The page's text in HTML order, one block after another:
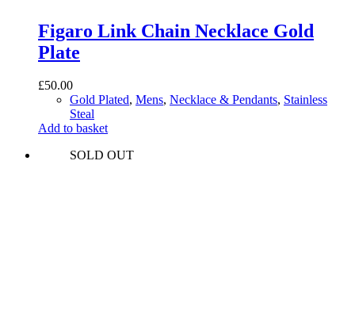
Figaro Link Chain Necklace Gold
Plate
£50.00
Gold Plated, Mens, Necklace & Pendants, Stainless
Steal
Add to basket
SOLD OUT